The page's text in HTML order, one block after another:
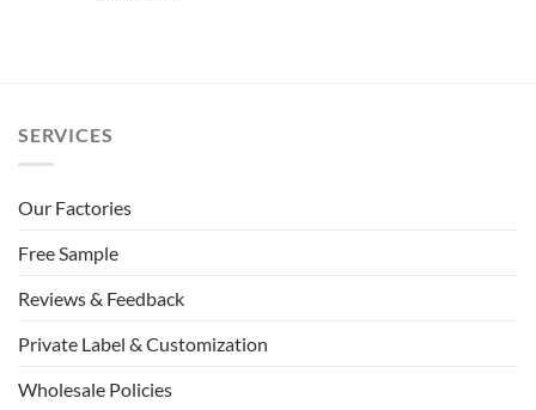
SERVICES
Our Factories
Free Sample
Reviews & Feedback
Private Label & Customization
Wholesale Policies